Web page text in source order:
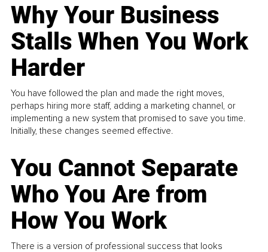
Why Your Business
Stalls When You Work
Harder
You have followed the plan and made the right moves,
perhaps hiring more staff, adding a marketing channel, or
implementing a new system that promised to save you time.
Initially, these changes seemed effective.
You Cannot Separate
Who You Are from
How You Work
There is a version of professional success that looks